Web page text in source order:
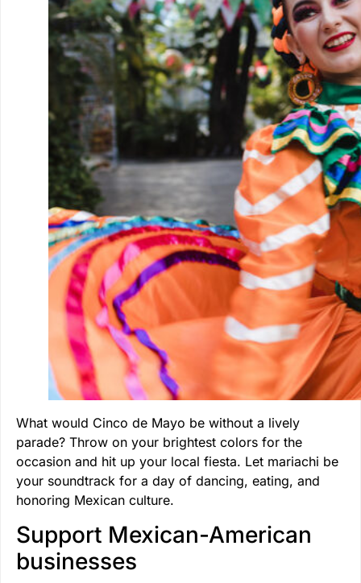
What would Cinco de Mayo be without a lively
parade? Throw on your brightest colors for the
occasion and hit up your local fiesta. Let mariachi be
your soundtrack for a day of dancing, eating, and
honoring Mexican culture.
Support Mexican-American
businesses